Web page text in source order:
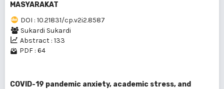
MASYARAKAT
DOI : 10.21831/cp.v2i2.8587
Sukardi Sukardi
Abstract : 133
PDF : 64
COVID-19 pandemic anxiety, academic stress, and